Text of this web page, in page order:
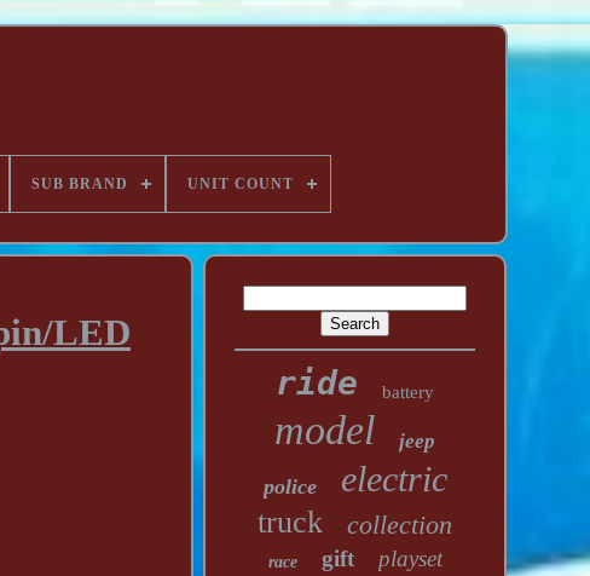
SUB BRAND UNIT COUNT
LED
ride battery
model jeep
police electric
truck collection
race gift playset